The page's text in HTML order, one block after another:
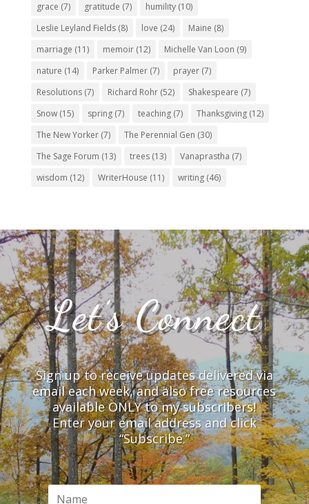
grace (7) gratitude (7) humility(10)
Leslie Leyland Fields(8) love (24) Maine (8)
marriage (11) memoir(12) Michelle Van Loon (9)
nature (14) Parker Palmer(7) prayer(7)
Resolutions(7) Richard Rohr(52) Shakespeare (7)
Snow(15) spring(7) teaching(7) Thanksgiving(12)
The New Yorker(7) The Perennial Gen (30)
The Sage Forum (13) trees(13) Vanaprastha (7)
wisdom (12) WriterHouse (11) writing(46)
Let’s Connect
Sign up to receive updates delivered via
email each week, and also free resources
available ONLY to my subscribers!
Enter your email address and click
“Subscribe.”